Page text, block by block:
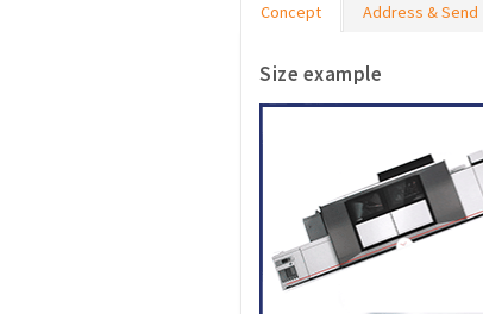
Concept Address & Send
Size example